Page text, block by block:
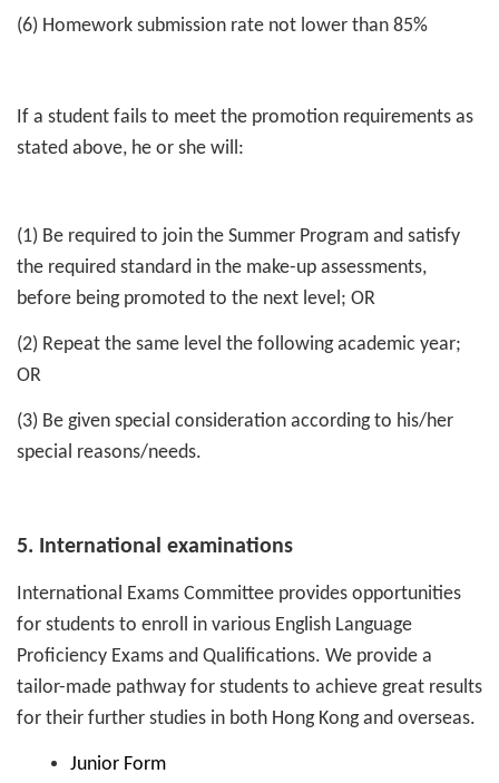
(6) Homework submission rate not lower than 85%
If a student fails to meet the promotion requirements as
stated above, he or she will:
(1) Be required to join the Summer Program and satisfy
the required standard in the make-up assessments,
before being promoted to the next level; OR
(2) Repeat the same level the following academic year;
OR
(3) Be given special consideration according to his/her
special reasons/needs.
5. International examinations
International Exams Committee provides opportunities
for students to enroll in various English Language
Proficiency Exams and Qualifications. We provide a
tailor-made pathway for students to achieve great results
for their further studies in both Hong Kong and overseas.
Junior Form